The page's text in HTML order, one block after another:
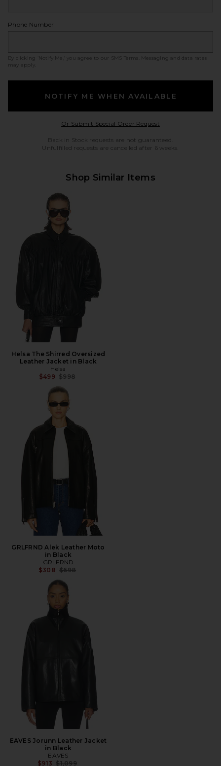
Phone Number
By clicking ‘Notify Me,’ you agree to our SMS Terms
. Messaging and data rates
may apply.
NOTIFY ME WHEN AVAILABLE
Or Submit Special Order RequestOpens in a modal
Back in Stock requests are not guaranteed.
Unfulfilled requests are cancelled after 6 weeks.
Shop Similar Items
Helsa The Shirred Oversized
Leather Jacket in Black
Helsa
$499 Previous price:
$998
GRLFRND Alek Leather Moto
in Black
GRLFRND
$308 Previous price:
$698
EAVES Jorunn Leather Jacket
in Black
EAVES
$913 Previous price:
$1,099